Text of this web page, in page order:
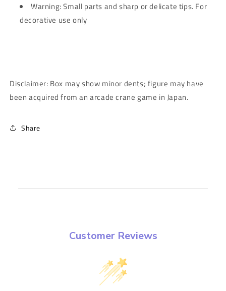
Warning: Small parts and sharp or delicate tips. For
decorative use only
Disclaimer: Box may show minor dents; figure may have
been acquired from an arcade crane game in Japan.
Share
Customer Reviews